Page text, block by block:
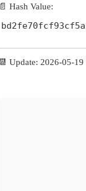
📄 Hash Value:
Update: 2026-05-19